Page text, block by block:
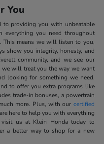
You
to providing you with unbeatable
everything you need throughout
This means we will listen to you,
show you integrity, honesty, and
community, and we see our
we will treat you the way we want
looking for something we need.
to offer you extra programs like
trade-in bonuses, a powertrain
more. Plus, with our certified
here to help you with everything
us at Klein Honda today to
a better way to shop for a new